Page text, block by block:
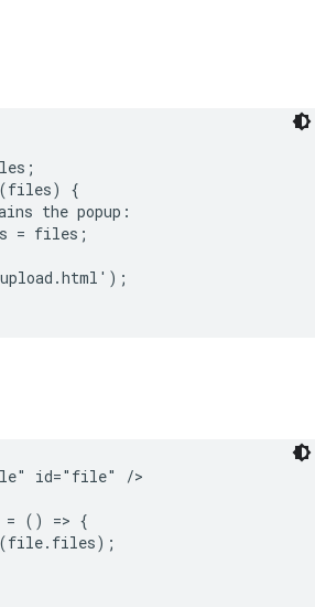
{
the popup:
= files;
id="file" />
= () => {